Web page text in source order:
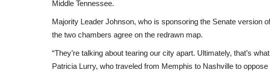
Middle Tennessee.
Majority Leader Johnson, who is sponsoring the Senate version
the two chambers agree on the redrawn map.
“They’re talking about tearing our city apart. Ultimately, that’s
Patricia Lurry, who traveled from Memphis to Nashville to oppose